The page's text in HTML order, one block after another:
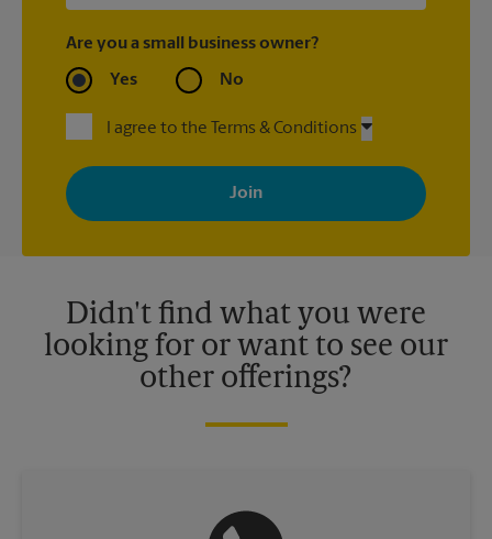
Are you a small business owner?
Yes No
I agree to the Terms & Conditions
By signing up, you agree to receive emails from The UPS Store
with news, special offers, promotions and messages tailored to
your interests. You can unsubscribe at any time. See our
privacy policy for more information. Retail locations are
Didn't find what you were
looking for or want to see our
other offerings?